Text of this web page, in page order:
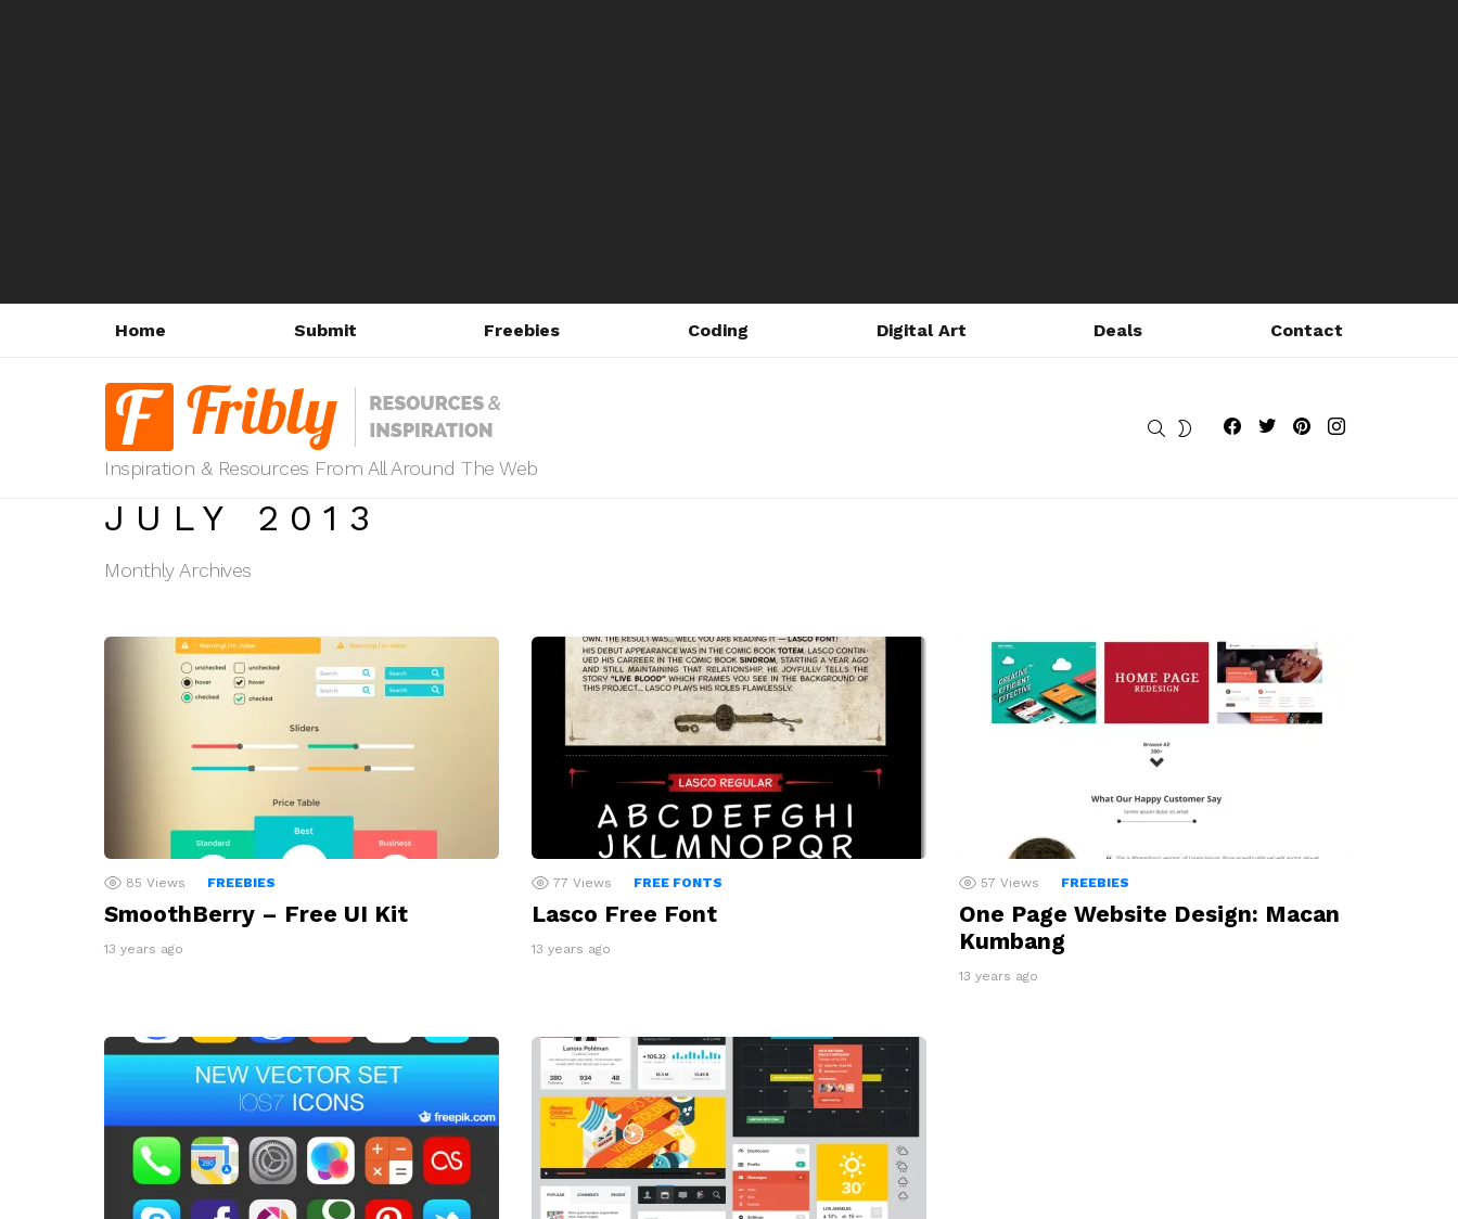
Home Submit Freebies Coding Digital Art Deals Contact
Inspiration & Resources From All Around The Web
SEARCHSWITCH Fribly on Facebook
Follow Fribly on Twitter
Fribly on Pinterest
Fribly on Instagram
JULY 2013
Monthly Archives
LATEST
STORIES
85 Views FREEBIES
SmoothBerry – Free UI Kit
13 years ago
77 Views FREE FONTS
Lasco Free Font
13 years ago
57 Views FREEBIES
One Page Website Design: Macan
Kumbang
13 years ago